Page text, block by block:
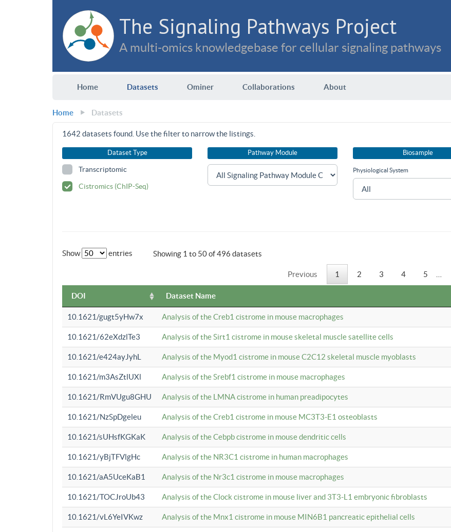
The Signaling Pathways Project
A multi-omics knowledgebase for cellular signaling pathways
Home Datasets Ominer Collaborations About
Home Datasets
1642 datasets found. Use the filter to narrow the listings.
Dataset Type
Transcriptomic
Cistromics (ChIP-Seq)
Pathway Module Biosample
Physiological System
Show entries Showing 1 to 50 of 496 datasets
Previous 1 2 3 4 5
DOI Dataset Name
10.1621/gugt5yHw7x Analysis of the Creb1 cistrome in mouse macrophages
10.1621/62eXdzlTe3 Analysis of the Sirt1 cistrome in mouse skeletal muscle satellite cells
10.1621/e424ayJyhL Analysis of the Myod1 cistrome in mouse C2C12 skeletal muscle myoblasts
10.1621/m3AsZtlUXl Analysis of the Srebf1 cistrome in mouse macrophages
10.1621/RmVUgu8GHU Analysis of the LMNA cistrome in human preadipocytes
10.1621/NzSpDgeleu Analysis of the Creb1 cistrome in mouse MC3T3-E1 osteoblasts
10.1621/sUHsfKGKaK Analysis of the Cebpb cistrome in mouse dendritic cells
10.1621/yBjTFVlgHc Analysis of the NR3C1 cistrome in human macrophages
10.1621/aA5UceKaB1 Analysis of the Nr3c1 cistrome in mouse macrophages
10.1621/TOCJroUb43 Analysis of the Clock cistrome in mouse liver and 3T3-L1 embryonic fibroblasts
10.1621/vL6YeIVKwz Analysis of the Mnx1 cistrome in mouse MIN6B1 pancreatic epithelial cells